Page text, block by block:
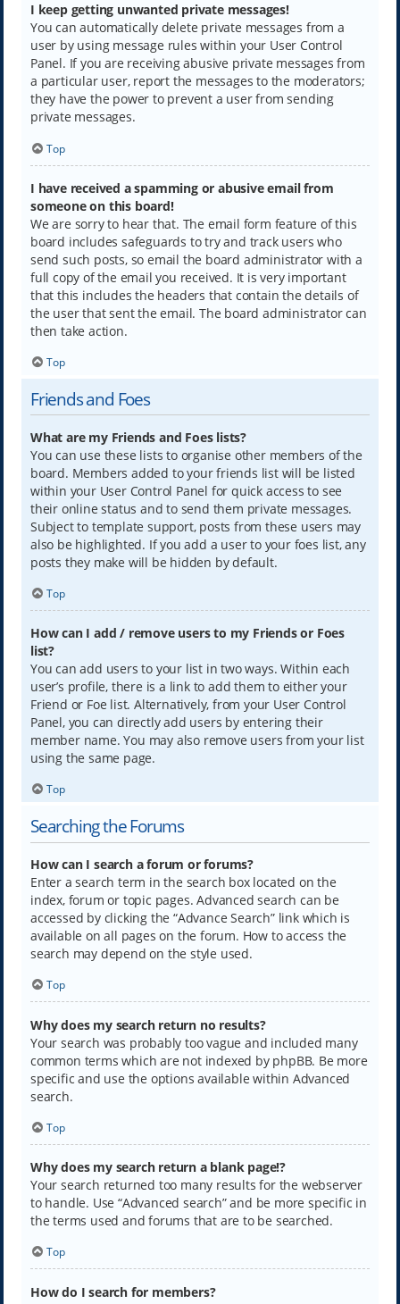
I keep getting unwanted private messages!
You can automatically delete private messages from a
user by using message rules within your User Control
Panel. If you are receiving abusive private messages from
a particular user, report the messages to the moderators;
they have the power to prevent a user from sending
private messages.
Top
I have received a spamming or abusive email from
someone on this board!
We are sorry to hear that. The email form feature of this
board includes safeguards to try and track users who
send such posts, so email the board administrator with a
full copy of the email you received. It is very important
that this includes the headers that contain the details of
the user that sent the email. The board administrator can
then take action.
Top
Friends and Foes
What are my Friends and Foes lists?
You can use these lists to organise other members of the
board. Members added to your friends list will be listed
within your User Control Panel for quick access to see
their online status and to send them private messages.
Subject to template support, posts from these users may
also be highlighted. If you add a user to your foes list, any
posts they make will be hidden by default.
Top
How can I add / remove users to my Friends or Foes
list?
You can add users to your list in two ways. Within each
user’s profile, there is a link to add them to either your
Friend or Foe list. Alternatively, from your User Control
Panel, you can directly add users by entering their
member name. You may also remove users from your list
using the same page.
Top
Searching the Forums
How can I search a forum or forums?
Enter a search term in the search box located on the
index, forum or topic pages. Advanced search can be
accessed by clicking the “Advance Search” link which is
available on all pages on the forum. How to access the
search may depend on the style used.
Top
Why does my search return no results?
Your search was probably too vague and included many
common terms which are not indexed by phpBB. Be more
specific and use the options available within Advanced
search.
Top
Why does my search return a blank page!?
Your search returned too many results for the webserver
to handle. Use “Advanced search” and be more specific in
the terms used and forums that are to be searched.
Top
How do I search for members?